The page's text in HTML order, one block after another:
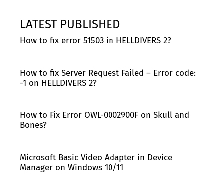
LATEST PUBLISHED
How to fix error 51503 in HELLDIVERS 2?
How to fix Server Request Failed – Error code:
-1 on HELLDIVERS 2?
How to Fix Error OWL-0002900F on Skull and
Bones?
Microsoft Basic Video Adapter in Device
Manager on Windows 10/11